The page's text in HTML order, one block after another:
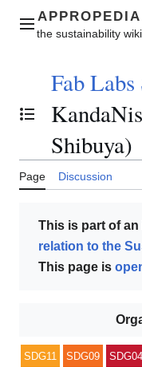
contentMain menu
Toggle the table of
Fab
Shibuya)
Page Discussion
This is part of
relation to the
This page is
SDG11 SDG09 SDG04